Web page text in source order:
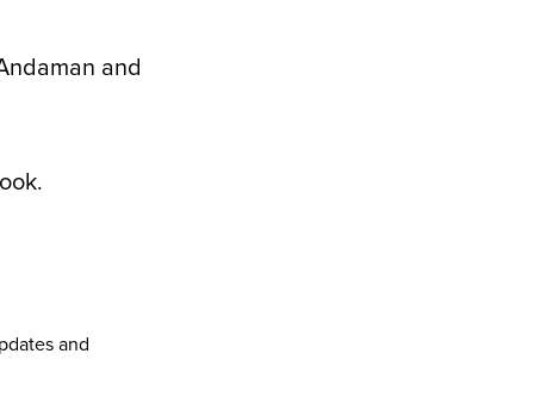
and
.
and